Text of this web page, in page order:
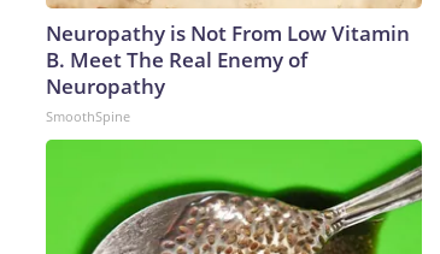
Neuropathy is Not From Low Vitamin
B. Meet The Real Enemy of
Neuropathy
SmoothSpine